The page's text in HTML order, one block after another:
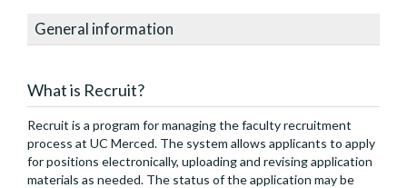
General information
What is Recruit?
Recruit is a program for managing the faculty recruitment
process at UC Merced. The system allows applicants to apply
for positions electronically, uploading and revising application
materials as needed. The status of the application may be